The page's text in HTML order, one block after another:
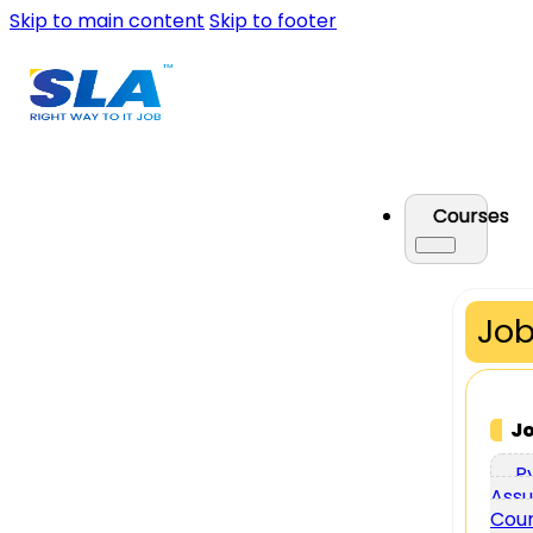
Skip to main content Skip to footer
Courses